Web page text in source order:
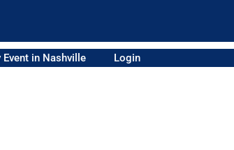
Event in Nashville Login